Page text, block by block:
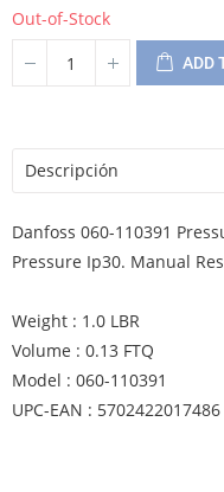
Out-of-Stock
ADD
Descripción
Danfoss 060-110391
Pressure Ip30. Manual
Weight : 1.0 LBR
Volume : 0.13 FTQ
Model : 060-⁠110391
UPC-EAN : 5702422017486